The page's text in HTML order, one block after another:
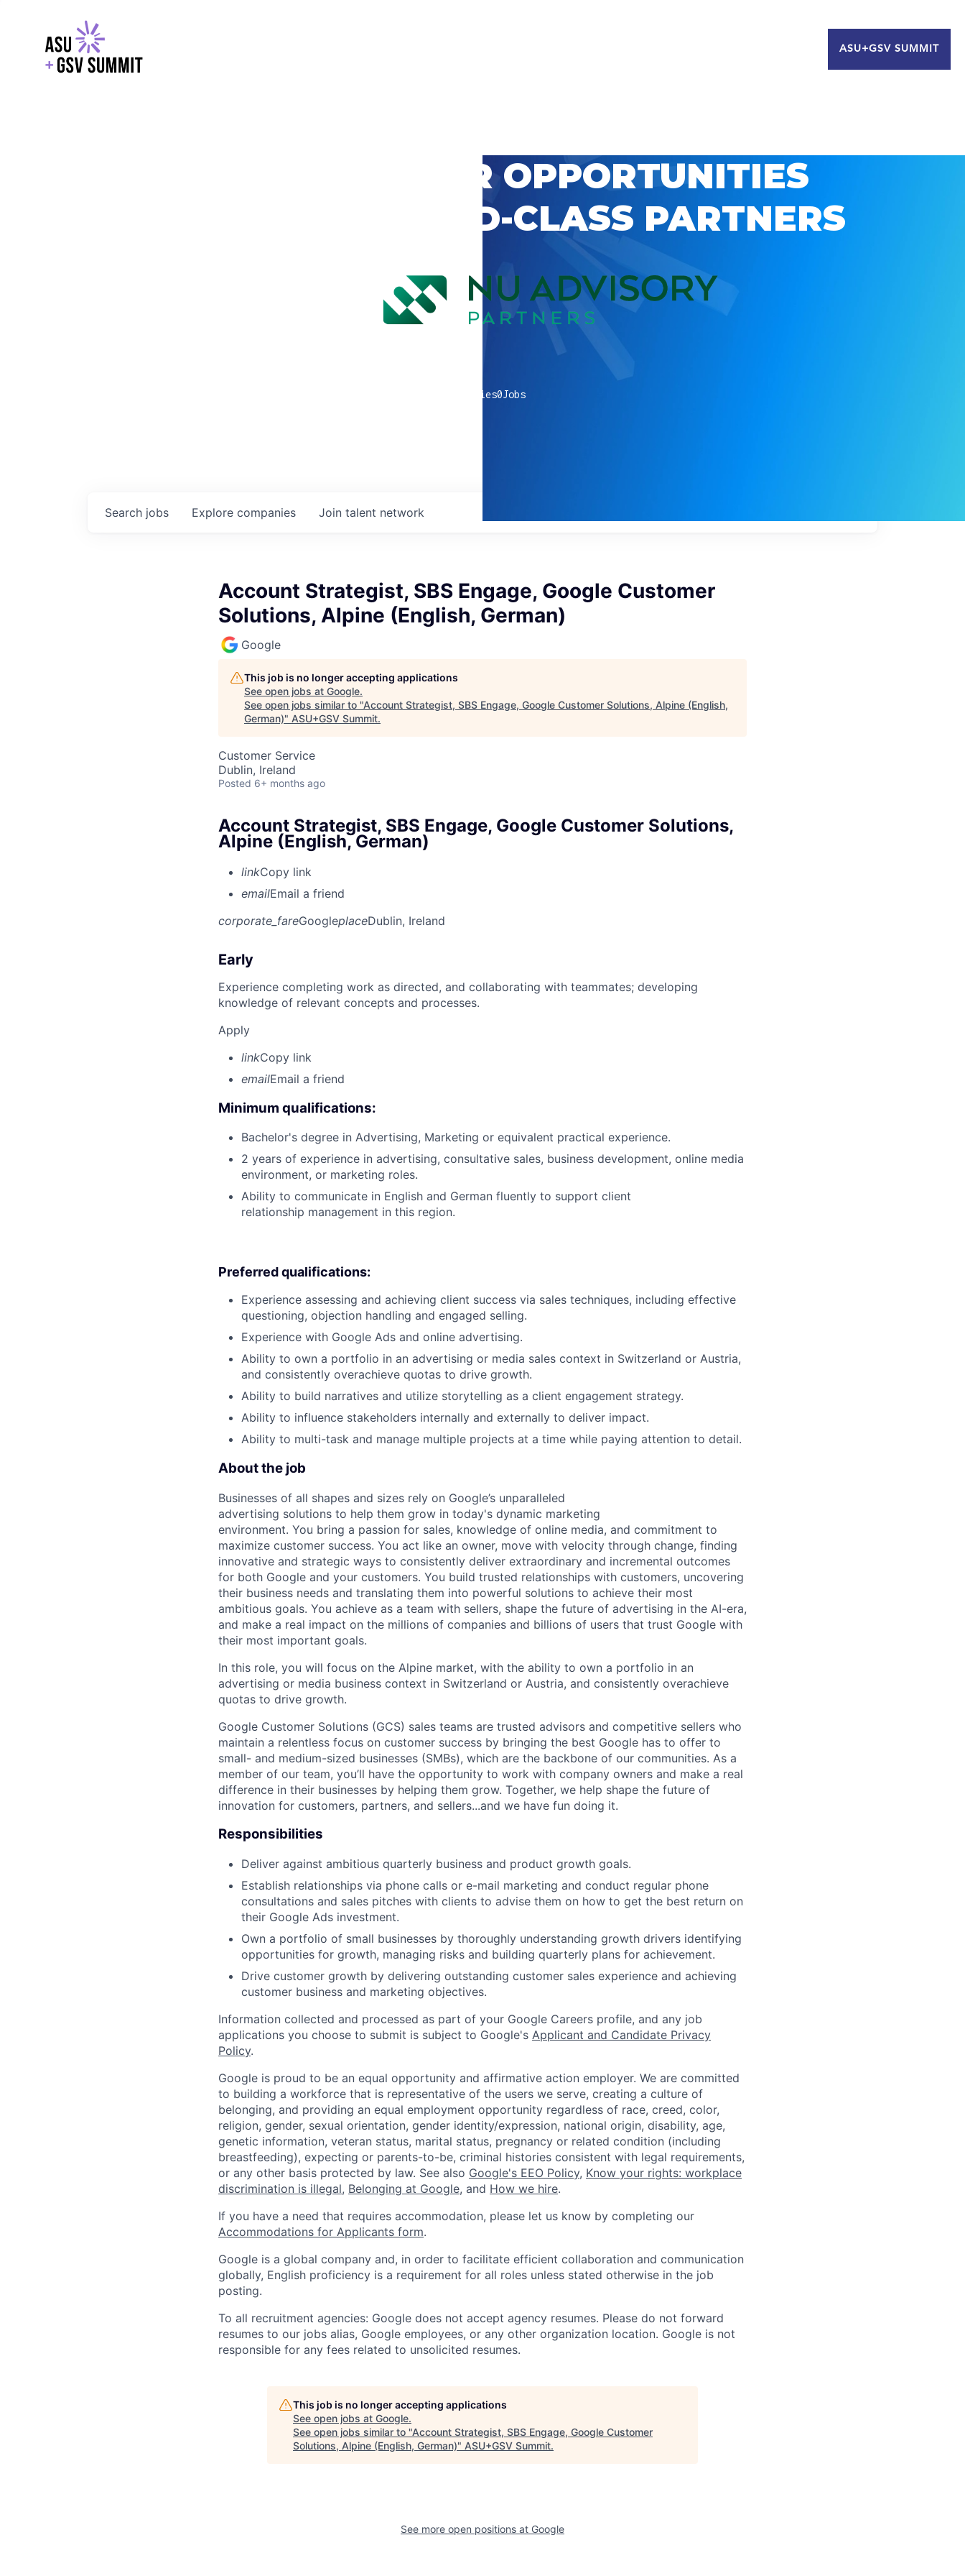
ASU+GSV SUMMIT
EXPLORE CAREER OPPORTUNITIES
WITH GSV’S WORLD-CLASS PARTNERS
companies0Jobs
Search jobs Explore companies Join talent network
Account Strategist, SBS Engage, Google Customer
Solutions, Alpine (English, German)
Google
This job is no longer accepting applications
See open jobs at Google.
See open jobs similar to "Account Strategist, SBS Engage, Google Customer Solutions, Alpine (English,
German)" ASU+GSV Summit.
Customer Service
Dublin, Ireland
Posted 6+ months ago
Account Strategist, SBS Engage, Google Customer Solutions,
Alpine (English, German)
linkCopy link
emailEmail a friend
corporate_fareGoogleplaceDublin, Ireland
Early
Experience completing work as directed, and collaborating with teammates; developing
knowledge of relevant concepts and processes.
Apply
linkCopy link
emailEmail a friend
Minimum qualifications:
Bachelor's degree in Advertising, Marketing or equivalent practical experience.
2 years of experience in advertising, consultative sales, business development, online media
environment, or marketing roles.
Ability to communicate in English and German fluently to support client
relationship management in this region.
Preferred qualifications:
Experience assessing and achieving client success via sales techniques, including effective
questioning, objection handling and engaged selling.
Experience with Google Ads and online advertising.
Ability to own a portfolio in an advertising or media sales context in Switzerland or Austria,
and consistently overachieve quotas to drive growth.
Ability to build narratives and utilize storytelling as a client engagement strategy.
Ability to influence stakeholders internally and externally to deliver impact.
Ability to multi-task and manage multiple projects at a time while paying attention to detail.
About the job
Businesses of all shapes and sizes rely on Google’s unparalleled
advertising solutions to help them grow in today's dynamic marketing
environment. You bring a passion for sales, knowledge of online media, and commitment to
maximize customer success. You act like an owner, move with velocity through change, finding
innovative and strategic ways to consistently deliver extraordinary and incremental outcomes
for both Google and your customers. You build trusted relationships with customers, uncovering
their business needs and translating them into powerful solutions to achieve their most
ambitious goals. You achieve as a team with sellers, shape the future of advertising in the AI-era,
and make a real impact on the millions of companies and billions of users that trust Google with
their most important goals.
In this role, you will focus on the Alpine market, with the ability to own a portfolio in an
advertising or media business context in Switzerland or Austria, and consistently overachieve
quotas to drive growth.
Google Customer Solutions (GCS) sales teams are trusted advisors and competitive sellers who
maintain a relentless focus on customer success by bringing the best Google has to offer to
small- and medium-sized businesses (SMBs), which are the backbone of our communities. As a
member of our team, you’ll have the opportunity to work with company owners and make a real
difference in their businesses by helping them grow. Together, we help shape the future of
innovation for customers, partners, and sellers...and we have fun doing it.
Responsibilities
Deliver against ambitious quarterly business and product growth goals.
Establish relationships via phone calls or e-mail marketing and conduct regular phone
consultations and sales pitches with clients to advise them on how to get the best return on
their Google Ads investment.
Own a portfolio of small businesses by thoroughly understanding growth drivers identifying
opportunities for growth, managing risks and building quarterly plans for achievement.
Drive customer growth by delivering outstanding customer sales experience and achieving
customer business and marketing objectives.
Information collected and processed as part of your Google Careers profile, and any job
applications you choose to submit is subject to Google's Applicant and Candidate Privacy
Policy.
Google is proud to be an equal opportunity and affirmative action employer. We are committed
to building a workforce that is representative of the users we serve, creating a culture of
belonging, and providing an equal employment opportunity regardless of race, creed, color,
religion, gender, sexual orientation, gender identity/expression, national origin, disability, age,
genetic information, veteran status, marital status, pregnancy or related condition (including
breastfeeding), expecting or parents-to-be, criminal histories consistent with legal requirements,
or any other basis protected by law. See also Google's EEO Policy, Know your rights: workplace
discrimination is illegal, Belonging at Google, and How we hire.
If you have a need that requires accommodation, please let us know by completing our
Accommodations for Applicants form.
Google is a global company and, in order to facilitate efficient collaboration and communication
globally, English proficiency is a requirement for all roles unless stated otherwise in the job
posting.
To all recruitment agencies: Google does not accept agency resumes. Please do not forward
resumes to our jobs alias, Google employees, or any other organization location. Google is not
responsible for any fees related to unsolicited resumes.
This job is no longer accepting applications
See open jobs at Google.
See open jobs similar to "Account Strategist, SBS Engage, Google Customer
Solutions, Alpine (English, German)" ASU+GSV Summit.
See more open positions at Google